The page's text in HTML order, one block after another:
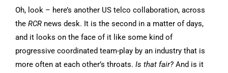
Oh, look – here’s another US telco collaboration, across
the RCR news desk. It is the second in a matter of days,
and it looks on the face of it like some kind of
progressive coordinated team-play by an industry that is
more often at each other’s throats. Is that fair? And is it